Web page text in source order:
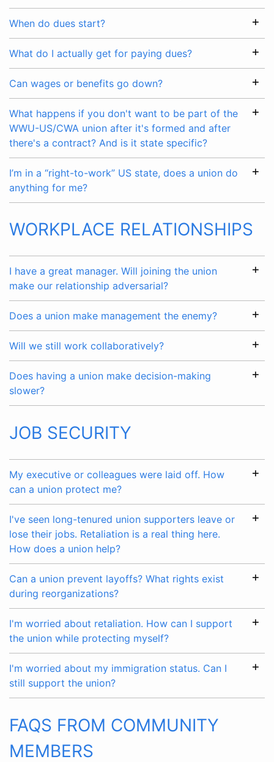
When do dues start?
What do I actually get for paying dues?
Can wages or benefits go down?
What happens if you don't want to be part of the
WWU-US/CWA union after it's formed and after
there's a contract? And is it state specific?
I’m in a “right-to-work” US state, does a union do
anything for me?
WORKPLACE RELATIONSHIPS
I have a great manager. Will joining the union
make our relationship adversarial?
Does a union make management the enemy?
Will we still work collaboratively?
Does having a union make decision-making
slower?
JOB SECURITY
My executive or colleagues were laid off. How
can a union protect me?
I've seen long-tenured union supporters leave or
lose their jobs. Retaliation is a real thing here.
How does a union help?
Can a union prevent layoffs? What rights exist
during reorganizations?
I'm worried about retaliation. How can I support
the union while protecting myself?
I'm worried about my immigration status. Can I
still support the union?
FAQS FROM COMMUNITY
MEMBERS